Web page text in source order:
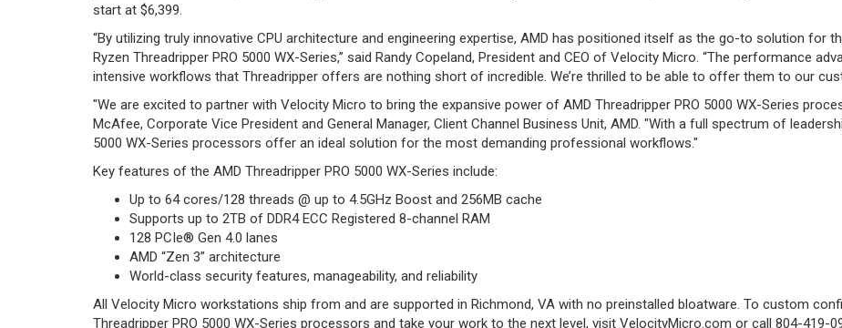
start at $6,399.
“By utilizing truly innovative CPU architecture and engineering expertise, AMD has positioned itself as the go-to solution for
Ryzen Threadripper PRO 5000 WX-Series,” said Randy Copeland, President and CEO of Velocity Micro. “The performance
intensive workflows that Threadripper offers are nothing short of incredible. We’re thrilled to be able to offer them to our
"We are excited to partner with Velocity Micro to bring the expansive power of AMD Threadripper PRO 5000 WX-Series
McAfee, Corporate Vice President and General Manager, Client Channel Business Unit, AMD. "With a full spectrum of
5000 WX-Series processors offer an ideal solution for the most demanding professional workflows."
Key features of the AMD Threadripper PRO 5000 WX-Series include:
Up to 64 cores/128 threads @ up to 4.5GHz Boost and 256MB cache
Supports up to 2TB of DDR4 ECC Registered 8-channel RAM
128 PCIe® Gen 4.0 lanes
AMD “Zen 3” architecture
World-class security features, manageability, and reliability
All Velocity Micro workstations ship from and are supported in Richmond, VA with no preinstalled bloatware. To custom
Threadripper PRO 5000 WX-Series processors and take your work to the next level, visit VelocityMicro.com or call 804-419-